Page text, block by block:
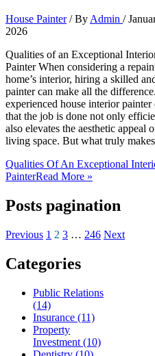
House Painter/ By Admin /
2026
Qualities of an Exceptional
Painter When considering a
home’s interior, hiring a skilled
painter can make all the
experienced house interior painter
that the job is done not only
also elevates the aesthetic appeal
living space. But what truly
Qualities Of An Exceptional
PainterRead More »
Posts pagination
Previous 1 2 3 … 246 Next
Categories
Public Relations
(14)
Insurance (11)
Property
Investment (10)